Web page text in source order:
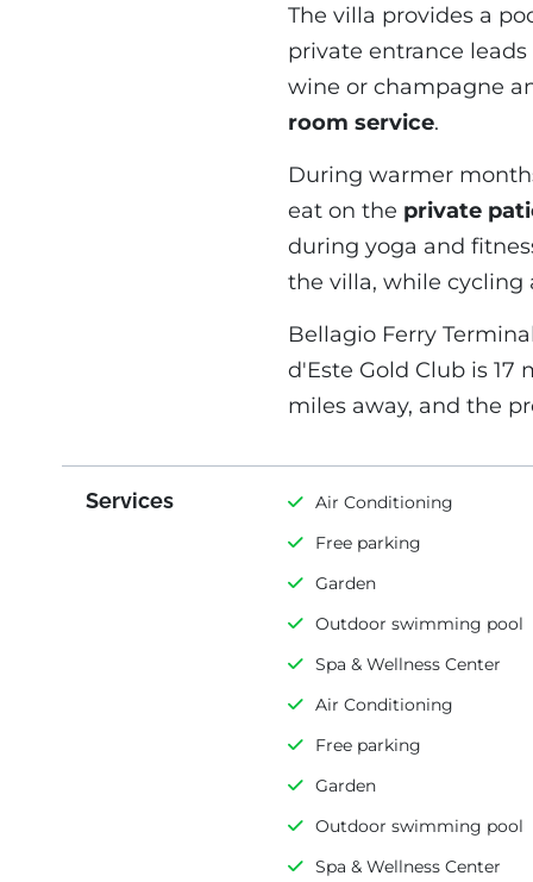
The villa provides a
private entrance
wine or champagne
room service.
During warmer
eat on the private
during yoga and
the villa, while cycling
Bellagio Ferry
d'Este Gold Club is 17
miles away, and the
Services
Air Conditioning
Free parking
Garden
Outdoor swimming pool
Spa & Wellness Center
Air Conditioning
Free parking
Garden
Outdoor swimming pool
Spa & Wellness Center